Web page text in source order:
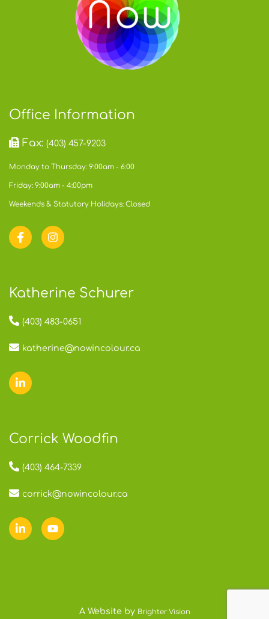
Office Information
Fax:(403) 457-9203
Monday to Thursday: 9:00am - 6:00
Friday: 9:00am - 4:00pm
Weekends & Statutory Holidays: Closed
Katherine Schurer
(403) 483-0651
katherine@nowincolour.ca
Corrick Woodfin
(403) 464-7339
corrick@nowincolour.ca
A Website by Brighter Vision